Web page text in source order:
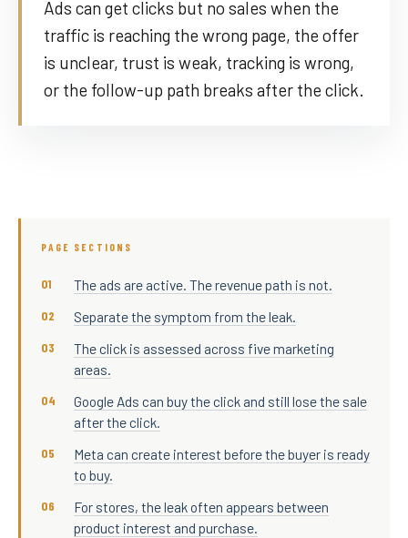
Ads can get clicks but no sales when the
traffic is reaching the wrong page, the offer
is unclear, trust is weak, tracking is wrong,
or the follow-up path breaks after the click.
PAGE SECTIONS
The ads are active. The revenue path is not.
Separate the symptom from the leak.
The click is assessed across five marketing
areas.
Google Ads can buy the click and still lose the sale
after the click.
Meta can create interest before the buyer is ready
to buy.
For stores, the leak often appears between
product interest and purchase.